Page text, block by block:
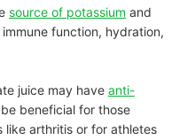
source of potassium and
function, hydration,
juice may have anti-
beneficial for those
like arthritis or for athletes